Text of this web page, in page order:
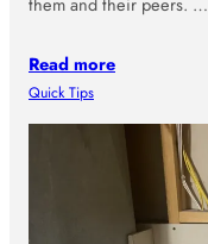
Read more
Quick Tips